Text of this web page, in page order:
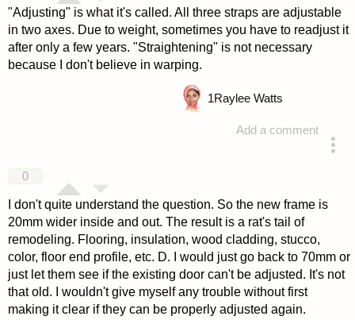
"Adjusting" is what it's called. All three straps are adjustable
in two axes. Due to weight, sometimes you have to readjust it
after only a few years. "Straightening" is not necessary
because I don't believe in warping.
Add a comment
1Raylee Watts
0
I don't quite understand the question. So the new frame is
20mm wider inside and out. The result is a rat's tail of
remodeling. Flooring, insulation, wood cladding, stucco,
color, floor end profile, etc. D. I would just go back to 70mm or
just let them see if the existing door can't be adjusted. It's not
that old. I wouldn't give myself any trouble without first
making it clear if they can be properly adjusted again.